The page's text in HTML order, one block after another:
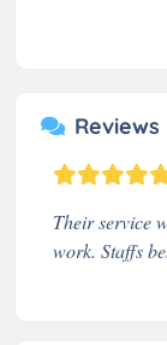
Reviews
Their service
work. Staffs